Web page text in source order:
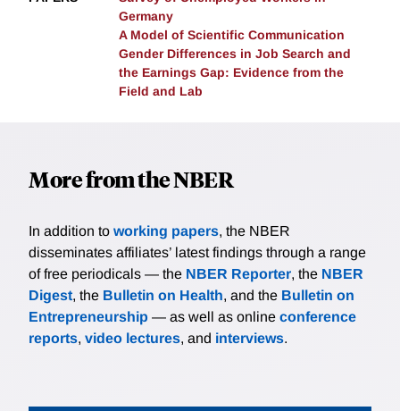
Germany
A Model of Scientific Communication
Gender Differences in Job Search and
the Earnings Gap: Evidence from the
Field and Lab
More from the NBER
In addition to working papers, the NBER
disseminates affiliates’ latest findings through a range
of free periodicals — the NBER Reporter, the NBER
Digest, the Bulletin on Health, and the Bulletin on
Entrepreneurship — as well as online conference
reports, video lectures, and interviews.